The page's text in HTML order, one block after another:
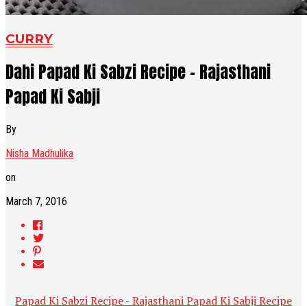
CURRY
Dahi Papad Ki Sabzi Recipe - Rajasthani
Papad Ki Sabji
By
Nisha Madhulika
on
March 7, 2016
Papad Ki Sabzi Recipe - Rajasthani Papad Ki Sabji Recipe